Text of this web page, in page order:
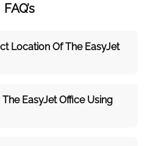
FAQ’s
Location Of The EasyJet
EasyJet Office Using